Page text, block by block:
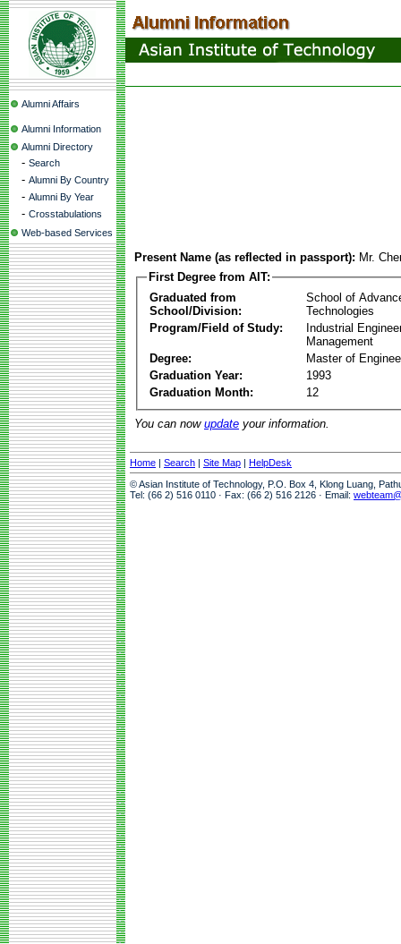
Alumni Affairs
Alumni Information
Alumni Directory
- Search
- Alumni By Country
- Alumni By Year
- Crosstabulations
Web-based Services
Present Name (as reflected in passport): Mr.
First Degree from AIT:
Graduated from
School/Division:
School of
Technologies
Program/Field of Study:
Industrial
Management
Degree:
Master of
Graduation Year:
1993
Graduation Month:
12
You can now update your information.
Home | Search | Site Map | HelpDesk
© Asian Institute of Technology, P.O. Box 4, Klong Luang,
Tel: (66 2) 516 0110 · Fax: (66 2) 516 2126 · Email: